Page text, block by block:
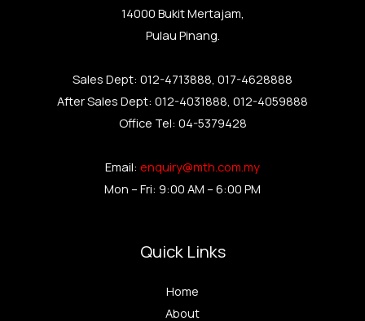
14000 Bukit Mertajam,
Pulau Pinang.
Sales Dept: 012-4713888, 017-4628888
After Sales Dept: 012-4031888, 012-4059888
Office Tel: 04-5379428
Email: enquiry@mth.com.my
Mon – Fri: 9:00 AM – 6:00 PM
Quick Links
Home
About